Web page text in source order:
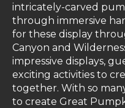
intricately-carved
through immersive
for these display
Canyon and
impressive displays,
exciting activities to
together. With so
to create Great